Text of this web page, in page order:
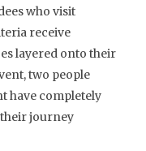
who visit
receive
layered onto their
two people
have completely
journey